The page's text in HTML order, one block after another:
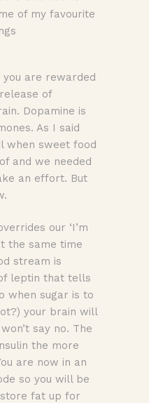
of my favourite
you are rewarded
of
Dopamine is
As I said
when sweet food
and we needed
an effort. But
our ‘I’m
the same time
stream is
leptin that tells
when sugar is to
your brain will
say no. The
the more
are now in an
so you will be
fat up for